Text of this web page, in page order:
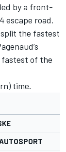
by a front-
escape road.
split the fastest
fastest of the
time.